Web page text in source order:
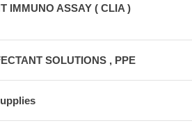
IMMUNO ASSAY ( CLIA )
SOLUTIONS , PPE